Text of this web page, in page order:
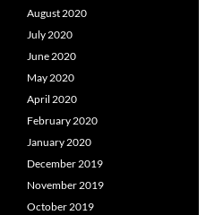
August 2020
July 2020
June 2020
May 2020
April 2020
February 2020
January 2020
December 2019
November 2019
October 2019